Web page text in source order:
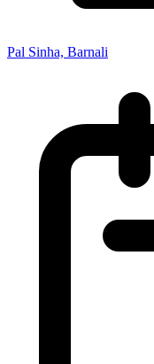
Pal Sinha, Barnali